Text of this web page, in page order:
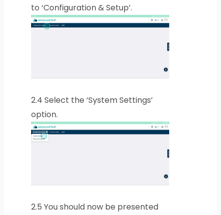
to ‘Configuration & Setup’.
2.4 Select the ‘System Settings’
option.
2.5 You should now be presented